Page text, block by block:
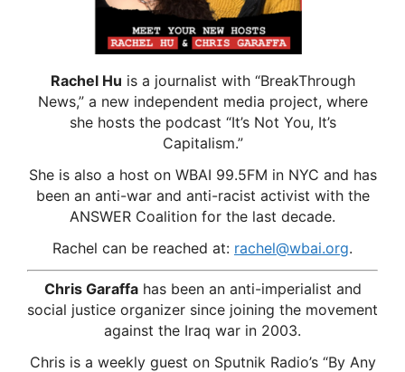
Rachel Hu is a journalist with “BreakThrough
News,” a new independent media project, where
she hosts the podcast “It’s Not You, It’s
Capitalism.”
She is also a host on WBAI 99.5FM in NYC and has
been an anti-war and anti-racist activist with the
ANSWER Coalition for the last decade.
Rachel can be reached at: rachel@wbai.org.
Chris Garaffahas been an anti-imperialist and
social justice organizer since joining the movement
against the Iraq war in 2003.
Chris is a weekly guest on Sputnik Radio’s “By Any